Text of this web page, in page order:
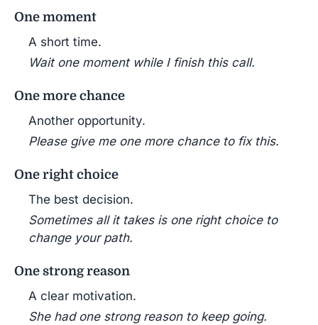
One moment
A short time.
Wait one moment while I finish this call.
One more chance
Another opportunity.
Please give me one more chance to fix this.
One right choice
The best decision.
Sometimes all it takes is one right choice to
change your path.
One strong reason
A clear motivation.
She had one strong reason to keep going.